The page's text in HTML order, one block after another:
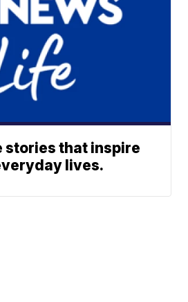
stories that inspire
lives.